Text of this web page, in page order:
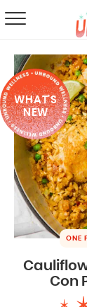
WHAT'S
NEW
ONE
Con